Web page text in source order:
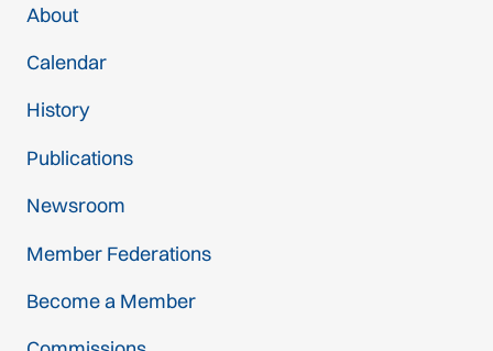
About
Calendar
History
Publications
Newsroom
Member Federations
Become a Member